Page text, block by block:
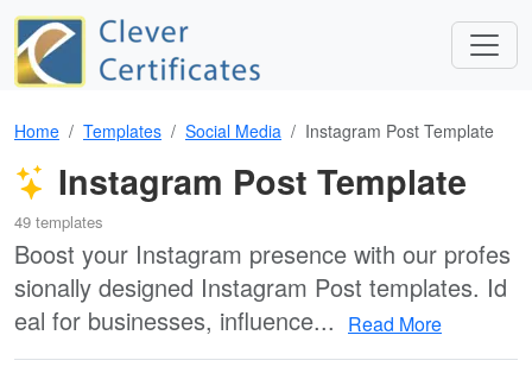
Home Templates Social Media Instagram Post Template
Instagram Post Template
49 templates
Boost your Instagram presence with our profes
sionally designed Instagram Post templates. Id
eal for businesses, influence...
Read More